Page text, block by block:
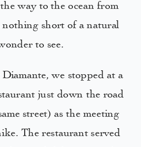
way to the ocean from
short of a natural
to see.
we stopped at a
just down the road
street) as the meeting
The restaurant served